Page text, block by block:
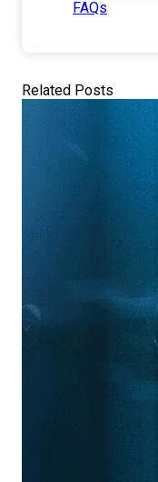
FAQs
Related Posts